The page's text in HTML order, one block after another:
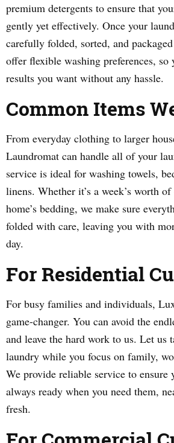
premium detergents to ensure that
gently yet effectively. Once your
carefully folded, sorted, and
offer flexible washing preferences, so
results you want without any hassle.
Common Items
From everyday clothing to larger
Laundromat can handle all of your
service is ideal for washing towels,
linens. Whether it’s a week’s worth
home’s bedding, we make sure
folded with care, leaving you with
day.
For Residential
For busy families and individuals,
game-changer. You can avoid the
and leave the hard work to us. Let us
laundry while you focus on family,
We provide reliable service to ensure
always ready when you need them,
fresh.